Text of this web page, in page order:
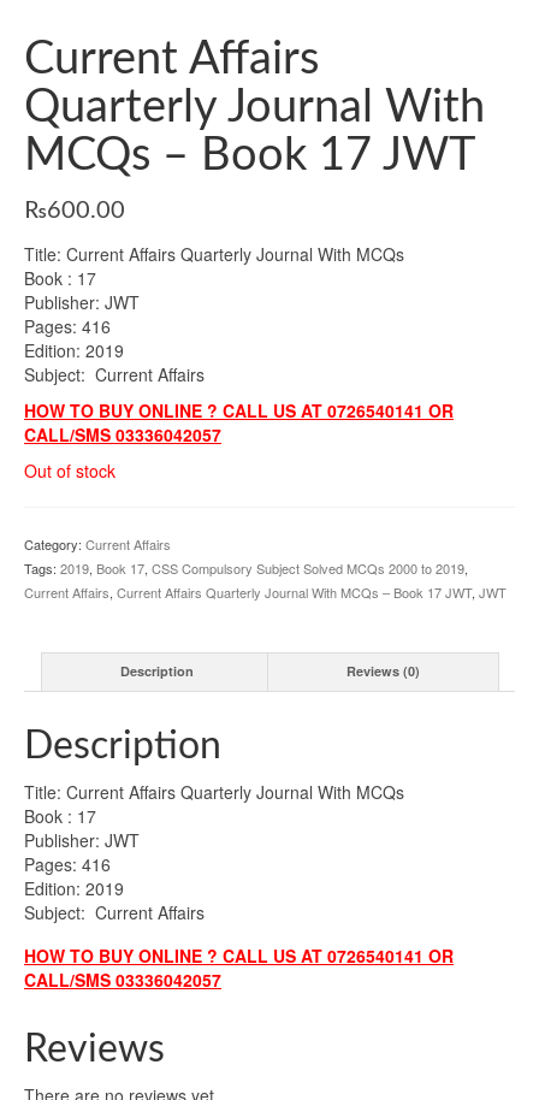
Current Affairs
Quarterly Journal With
MCQs – Book 17 JWT
₨600.00
Title: Current Affairs Quarterly Journal With MCQs
Book : 17
Publisher: JWT
Pages: 416
Edition: 2019
Subject: Current Affairs
HOW TO BUY ONLINE ? CALL US AT 0726540141 OR
CALL/SMS 03336042057
Out of stock
Category: Current Affairs
Tags: 2019, Book 17, CSS Compulsory Subject Solved MCQs 2000 to 2019,
Current Affairs, Current Affairs Quarterly Journal With MCQs – Book 17 JWT, JWT
Description Reviews (0)
Description
Title: Current Affairs Quarterly Journal With MCQs
Book : 17
Publisher: JWT
Pages: 416
Edition: 2019
Subject: Current Affairs
HOW TO BUY ONLINE ? CALL US AT 0726540141 OR
CALL/SMS 03336042057
Reviews